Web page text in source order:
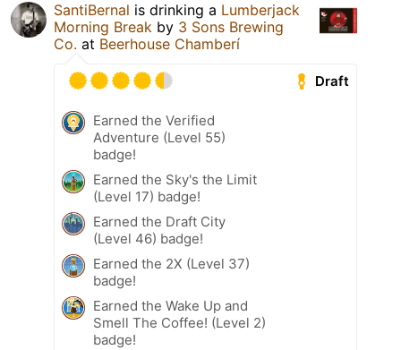
SantiBernal is drinking a Lumberjack
Morning Break by 3 Sons Brewing
Co. at Beerhouse Chamberí
Draft
Earned the Verified
Adventure (Level 55)
badge!
Earned the Sky's the Limit
(Level 17) badge!
Earned the Draft City
(Level 46) badge!
Earned the 2X (Level 37)
badge!
Earned the Wake Up and
Smell The Coffee! (Level 2)
badge!